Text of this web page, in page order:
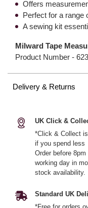
Offers
Perfect for a range
A sewing kit
Milward Tape
Product Number -
Delivery & Returns
UK Click &
*Click & Collect
if you spend less
Order before
working day in
stock availability.
Standard UK